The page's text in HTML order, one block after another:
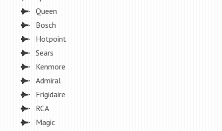
Queen
Bosch
Hotpoint
Sears
Kenmore
Admiral
Frigidaire
RCA
Magic